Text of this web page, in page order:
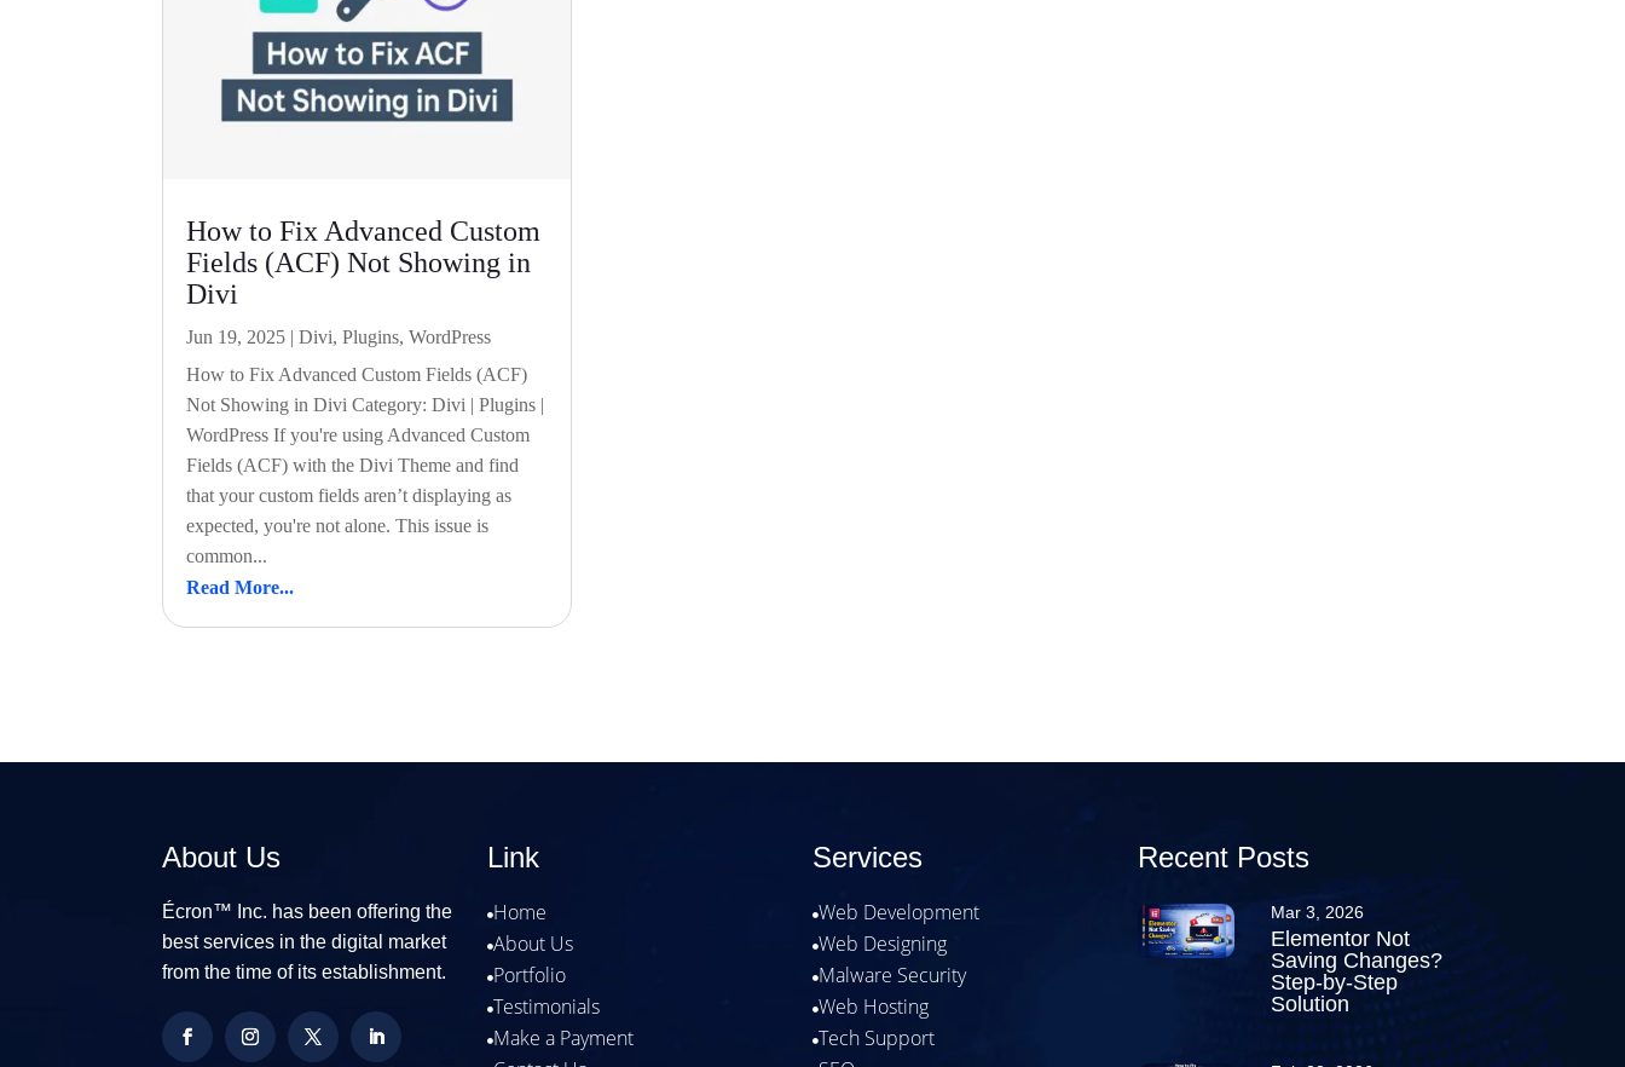
How to Fix Advanced Custom
Fields (ACF) Not Showing in
Divi
Jun 19, 2025 |Divi,Plugins,WordPress
How to Fix Advanced Custom Fields (ACF)
Not Showing in Divi Category: Divi | Plugins |
WordPress If you're using Advanced Custom
Fields (ACF) with the Divi Theme and find
that your custom fields aren’t displaying as
expected, you're not alone. This issue is
common...
Read More...
About Us
Écron™ Inc. has been offering the
best services in the digital market
from the time of its establishment.
Link
 Home
About Us
 Portfolio
Testimonials
 Make a Payment
Services
Web Development
Web Designing
 Malware Security
Web Hosting
Tech Support
Recent Posts
Elementor Not
Saving Changes?
Step-by-Step
Solution
Mar 3, 2026